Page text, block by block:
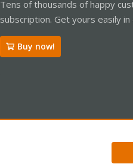
Tens of thousands of happy
subscription. Get yours easily in
Buy now!